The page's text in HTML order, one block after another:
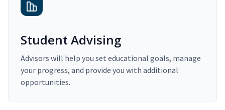
Student Advising
Advisors will help you set educational goals, manage
your progress, and provide you with additional
opportunities.